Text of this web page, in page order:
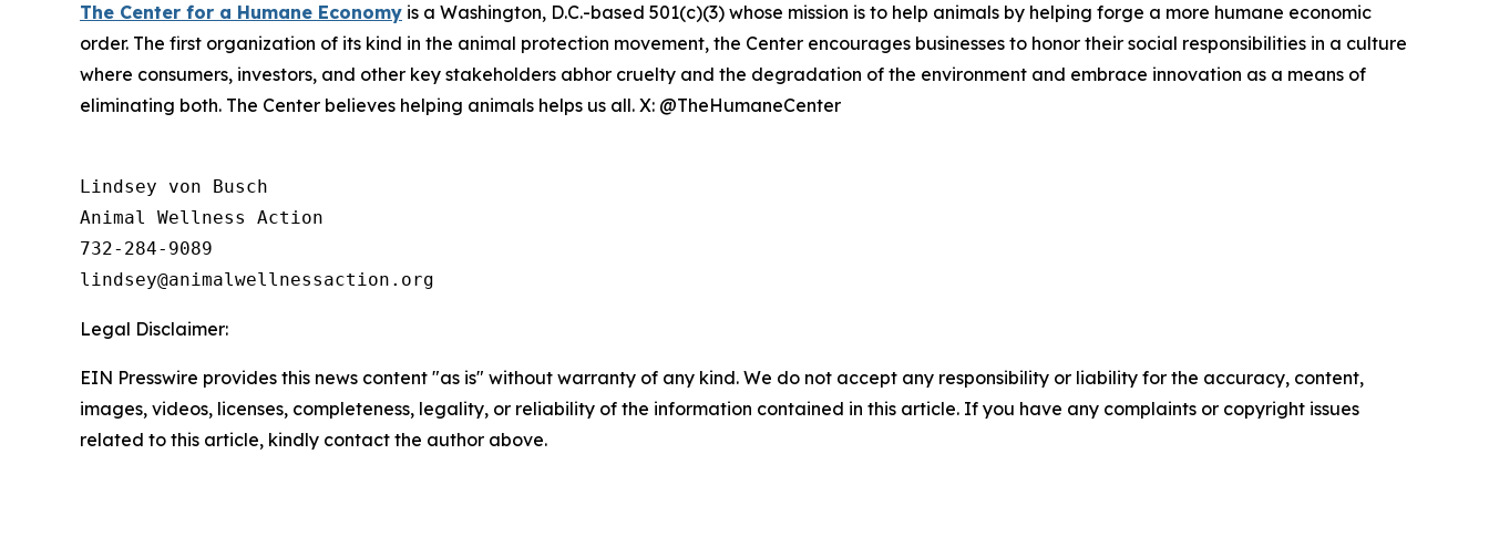
The Center for a Humane Economy is a Washington, D.C.-based 501(c)(3) whose mission is to help animals by helping forge a more humane economic
order. The first organization of its kind in the animal protection movement, the Center encourages businesses to honor their social responsibilities in a culture
where consumers, investors, and other key stakeholders abhor cruelty and the degradation of the environment and embrace innovation as a means of
eliminating both. The Center believes helping animals helps us all. X: @TheHumaneCenter
Lindsey von Busch
Animal Wellness Action
732-284-9089
Legal Disclaimer:
EIN Presswire provides this news content "as is" without warranty of any kind. We do not accept any responsibility or liability for the accuracy, content,
images, videos, licenses, completeness, legality, or reliability of the information contained in this article. If you have any complaints or copyright issues
related to this article, kindly contact the author above.